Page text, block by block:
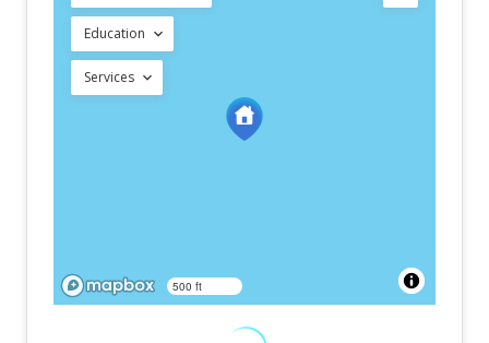
Education
Services
500 ft